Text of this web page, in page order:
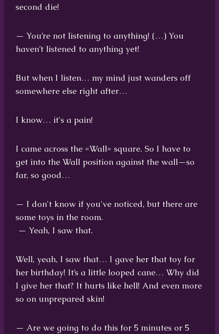
second die!
— You’re not listening to anything! (…) You
haven’t listened to anything yet!
But when I listen… my mind just wanders off
somewhere else right after…
I know… it's a pain!
I came across the «Wall» square. So I have to
get into the Wall position against the wall—so
far, so good…
— I don't know if you've noticed, but there are
some toys in the room.
— Yeah, I saw that.
Well, yeah, I saw that… I gave her that toy for
her birthday! It’s a little looped cane… Why did
I give her that? It hurts like hell! And even more
so on unprepared skin!
— Are we going to do this for 5 minutes or 5